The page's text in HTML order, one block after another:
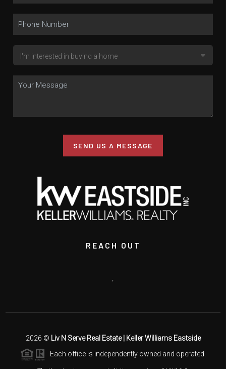
SEND US A MESSAGE
REACH OUT
,
2026 © Liv N Serve Real Estate | Keller Williams Eastside
Each office is independently owned and operated.